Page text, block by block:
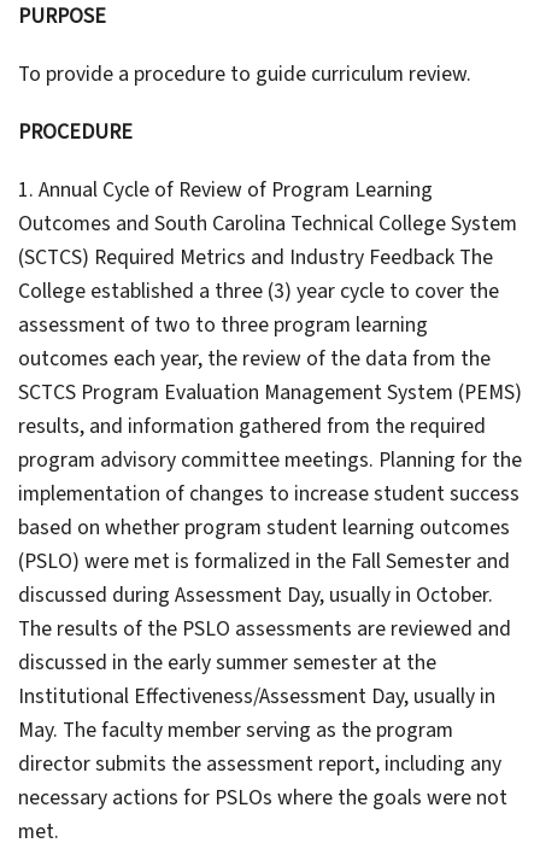
PURPOSE
To provide a procedure to guide curriculum review.
PROCEDURE
1. Annual Cycle of Review of Program Learning
Outcomes and South Carolina Technical College System
(SCTCS) Required Metrics and Industry Feedback The
College established a three (3) year cycle to cover the
assessment of two to three program learning
outcomes each year, the review of the data from the
SCTCS Program Evaluation Management System (PEMS)
results, and information gathered from the required
program advisory committee meetings. Planning for the
implementation of changes to increase student success
based on whether program student learning outcomes
(PSLO) were met is formalized in the Fall Semester and
discussed during Assessment Day, usually in October.
The results of the PSLO assessments are reviewed and
discussed in the early summer semester at the
Institutional Effectiveness/Assessment Day, usually in
May. The faculty member serving as the program
director submits the assessment report, including any
necessary actions for PSLOs where the goals were not
met.